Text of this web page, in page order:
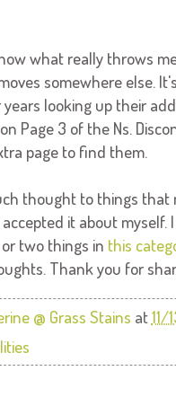
what really throws
moves somewhere else.
looking up their
Page 3 of the Ns.
page to find them.
thought to things
it about myself.
two things in this
Thank you for
@ Grass Stains at